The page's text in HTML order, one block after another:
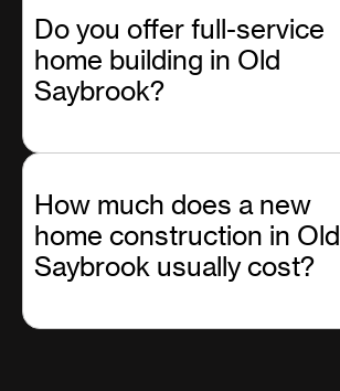
Do you offer full-service
home building in Old
Saybrook?
How much does a new
home construction in Old
Saybrook usually cost?